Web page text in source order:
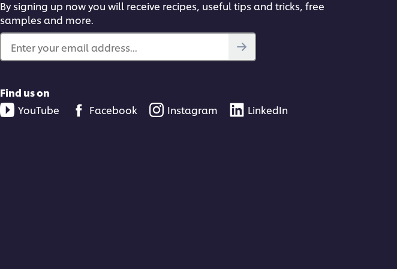
By signing up now you will receive recipes, useful tips and tricks, free
samples and more.
Enter your email address...
Find us on
YouTube
Facebook Instagram LinkedIn